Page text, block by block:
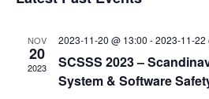
date.
NOV
20
2023
2023-11-20 @ 13:00 -2023-11-22
SCSSS 2023 –
System & Software